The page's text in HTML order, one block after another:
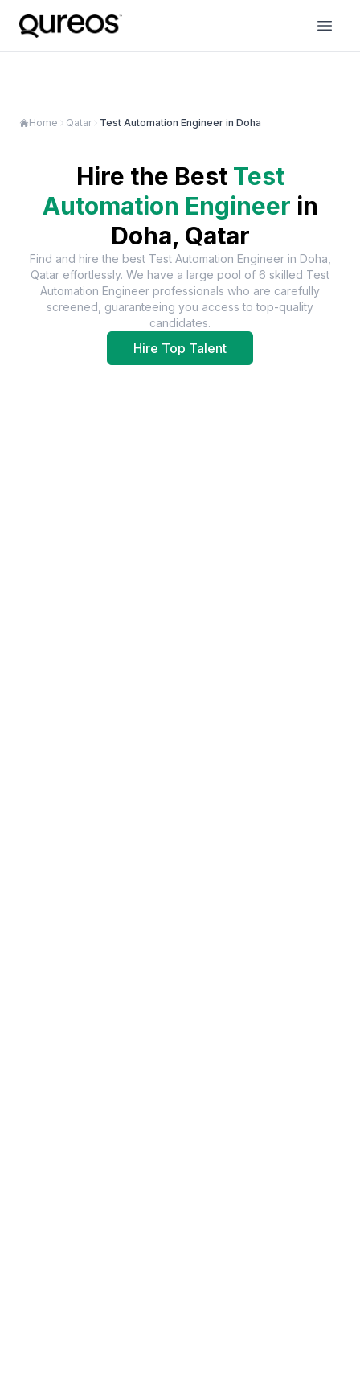
Home Qatar Test Automation Engineer in Doha
Hire the Best Test
Automation Engineer in
Doha, Qatar
Find and hire the best Test Automation Engineerin Doha,
Qatar effortlessly. We have a large pool of 6 skilled Test
Automation Engineer professionals who are carefully
screened, guaranteeing you access to top-quality
candidates.
Hire Top Talent